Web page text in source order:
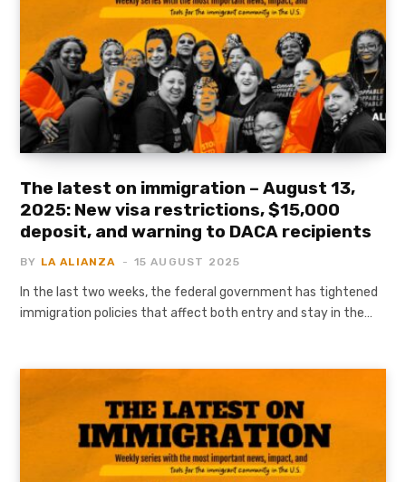
The latest on immigration – August 13,
2025: New visa restrictions, $15,000
deposit, and warning to DACA recipients
BY LA ALIANZA 15 AUGUST 2025
In the last two weeks, the federal government has tightened
immigration policies that affect both entry and stay in the…